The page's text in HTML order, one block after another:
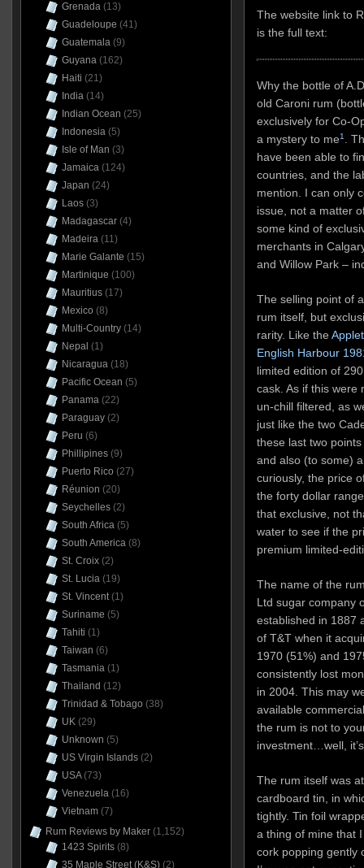
The website link to
is the full text:
Why the bottle of
old Caroni rum
exclusively for Co-
a mystery to me1.
have been able to
countries, and the
mention. I can only
issue, not a matter
some kind of
merchants in
and Willow Park –
The selling point of
rum itself, but
rarity. Like the
English Harbour
limited edition of
cask. As if this were
un-chill filtered, as
just like the two
these last two
and also (to some)
curiously, the price
the forty dollar
that exclusive, not
water to see if the
premium limited-
The name of the
Ltd sugar company
established in 1887
of T&T when it
1970 (51%) and
consistently lost
in 2004. This may
available
the rum is not to
investment…well,
The rum itself was
cardboard tin, in
tightly. Tin foil
a thing of mine that
cork popping gently
Grenada(13)
Guadeloupe (41)
Guatemala(9)
Guyana(162)
Haiti (21)
India(14)
Indian Ocean (25)
Indonesia(5)
Isle of Man (3)
Jamaica(124)
Japan (24)
Laos(3)
Madagascar(4)
Madeira(11)
Marie Galante (15)
Martinique (100)
Mauritius(17)
Mexico (8)
Multi-Country(14)
Nepal (1)
Nicaragua(18)
Pacific Ocean (5)
Panama(22)
Paraguay(2)
Peru (6)
Phillipines(9)
Puerto Rico (27)
Réunion (20)
Seychelles(2)
South Africa(5)
South America(8)
St. Croix(2)
St. Lucia(19)
St. Vincent(1)
Suriname (5)
Tahiti (1)
Taiwan (6)
Tasmania(1)
Thailand (12)
Trinidad & Tobago (38)
UK(29)
Unknown (5)
US Virgin Islands(2)
USA(73)
Venezuela(16)
Vietnam(7)
Rum Reviews by Maker(1,152)
1423 Spirits(8)
35 Maple Street (K&S)(2)